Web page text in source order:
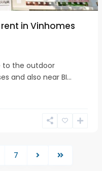
in Vinhomes
to the outdoor
and also near BI...
7